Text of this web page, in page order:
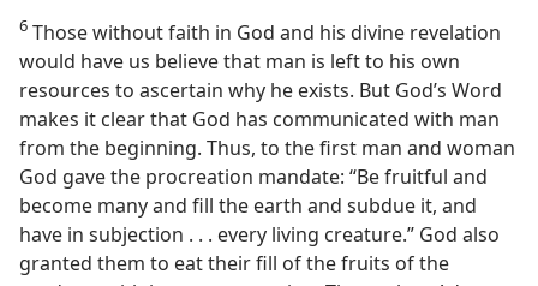
6 Those without faith in God and his divine revelation
would have us believe that man is left to his own
resources to ascertain why he exists. But God’s Word
makes it clear that God has communicated with man
from the beginning. Thus, to the first man and woman
God gave the procreation mandate: “Be fruitful and
become many and fill the earth and subdue it, and
have in subjection . . . every living creature.” God also
granted them to eat their fill of the fruits of the